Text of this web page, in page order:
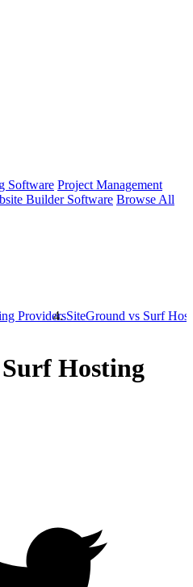
Software Project Management
Builder Software Browse All
ProvidersSiteGround vs Surf
Hosting